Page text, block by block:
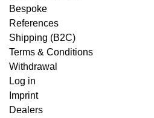
Bespoke
References
Shipping (B2C)
Terms & Conditions
Withdrawal
Log in
Imprint
Dealers